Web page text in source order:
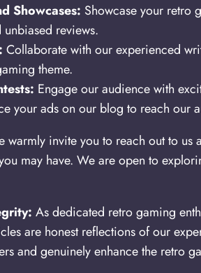
Showcases: Showcase your retro
reviews.
Collaborate with our experienced
theme.
Engage our audience with
your ads on our blog to reach our
warmly invite you to reach out to us
may have. We are open to
As dedicated retro gaming
are honest reflections of our
and genuinely enhance the retro